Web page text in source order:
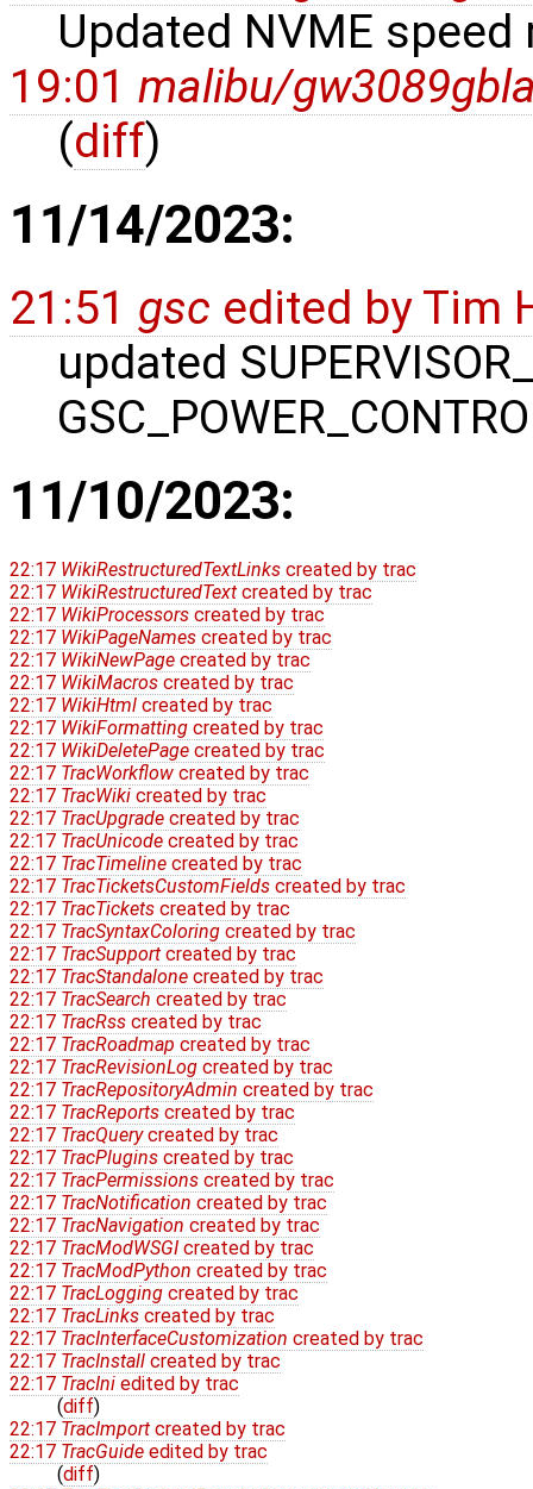
Updated NVME
19:01 malibu/
(diff)
11/14/2023:
21:51 gsc edited byTim
updated
11/10/2023:
22:17 WikiRestructuredTextLinks created by trac
22:17 WikiRestructuredText created by trac
22:17 WikiProcessors created by trac
22:17 WikiPageNames created by trac
22:17 WikiNewPage created by trac
22:17 WikiMacros created by trac
22:17 WikiHtml created by trac
22:17 WikiFormatting created by trac
22:17 WikiDeletePage created by trac
22:17 TracWorkflow created by trac
22:17 TracWiki created by trac
22:17 TracUpgrade created by trac
22:17 TracUnicode created by trac
22:17 TracTimeline created by trac
22:17 TracTicketsCustomFields created by trac
22:17 TracTickets created by trac
22:17 TracSyntaxColoring created by trac
22:17 TracSupport created by trac
22:17 TracStandalone created by trac
22:17 TracSearch created by trac
22:17 TracRss created by trac
22:17 TracRoadmap created by trac
22:17 TracRevisionLog created by trac
22:17 TracRepositoryAdmin created by trac
22:17 TracReports created by trac
22:17 TracQuerycreated by trac
22:17 TracPlugins created by trac
22:17 TracPermissions created by trac
22:17 TracNotification created by trac
22:17 TracNavigation created by trac
22:17 TracModWSGI created by trac
22:17 TracModPython created by trac
22:17 TracLogging created by trac
22:17 TracLinks created by trac
22:17 TracInterfaceCustomization created by trac
22:17 TracInstall created by trac
22:17 TracIni edited by trac
(diff)
22:17 TracImport created by trac
22:17 TracGuide edited by trac
(diff)